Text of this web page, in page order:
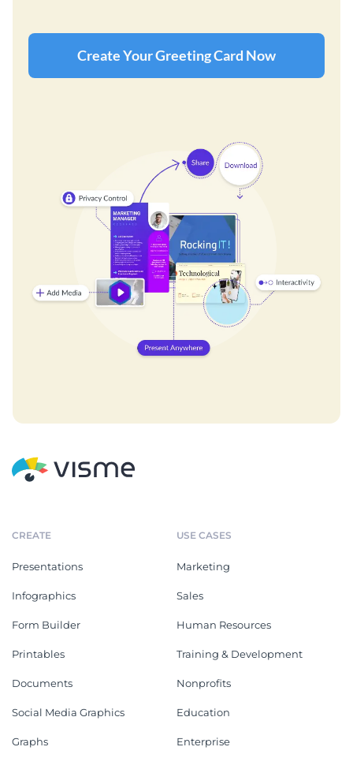
Create Your Greeting Card Now
CREATE
Presentations
Infographics
Form Builder
Printables
Documents
Social Media Graphics
Graphs
USE CASES
Marketing
Sales
Human Resources
Training & Development
Nonprofits
Education
Enterprise